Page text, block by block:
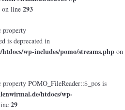
on line 293
property
is deprecated in
wp-includes/pomo/streams.php on
POMO_FileReader::$_pos is
htdocs/wp-
29